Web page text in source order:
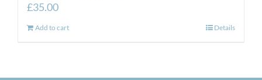
£35.00
Add to cart Details